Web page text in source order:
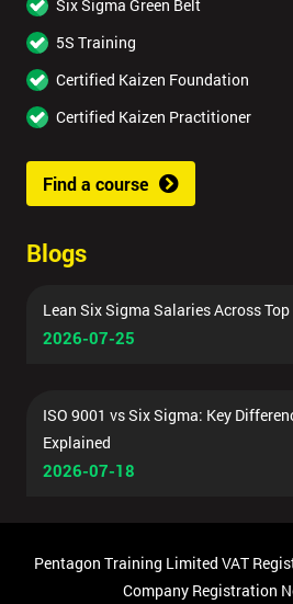
Six Sigma Green Belt
5S Training
Certified Kaizen Foundation
Certified Kaizen Practitioner
Find a course
Blogs
Lean Six Sigma Salaries Across
2026-07-25
ISO 9001 vs Six Sigma: Key
Explained
2026-07-18
Pentagon Training Limited VAT
Company Registration